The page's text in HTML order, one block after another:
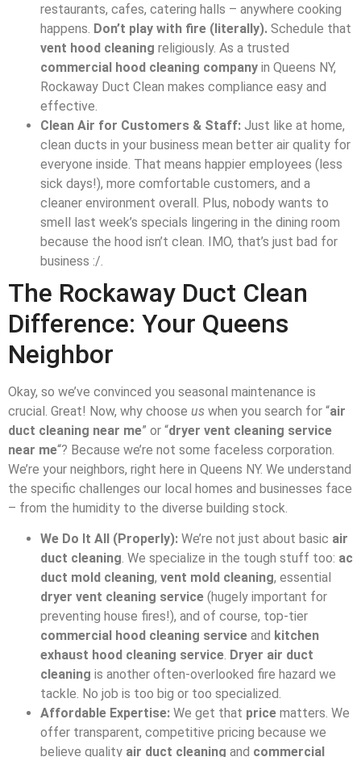
restaurants, cafes, catering halls – anywhere cooking
happens. Don’t play with fire (literally). Schedule that
vent hood cleaning religiously. As a trusted
commercial hood cleaning company in Queens NY,
Rockaway Duct Clean makes compliance easy and
effective.
Clean Air for Customers & Staff: Just like at home,
clean ducts in your business mean better air quality for
everyone inside. That means happier employees (less
sick days!), more comfortable customers, and a
cleaner environment overall. Plus, nobody wants to
smell last week’s specials lingering in the dining room
because the hood isn’t clean. IMO, that’s just bad for
business :/.
The Rockaway Duct Clean
Difference: Your Queens
Neighbor
Okay, so we’ve convinced you seasonal maintenance is
crucial. Great! Now, why choose us when you search for “air
duct cleaning near me” or “dryer vent cleaning service
near me“? Because we’re not some faceless corporation.
We’re your neighbors, right here in Queens NY. We understand
the specific challenges our local homes and businesses face
– from the humidity to the diverse building stock.
We Do It All (Properly): We’re not just about basic air
duct cleaning. We specialize in the tough stuff too: ac
duct mold cleaning, vent mold cleaning, essential
dryer vent cleaning service (hugely important for
preventing house fires!), and of course, top-tier
commercial hood cleaning service and kitchen
exhaust hood cleaning service. Dryer air duct
cleaning is another often-overlooked fire hazard we
tackle. No job is too big or too specialized.
Affordable Expertise: We get that price matters. We
offer transparent, competitive pricing because we
believe quality air duct cleaning and commercial